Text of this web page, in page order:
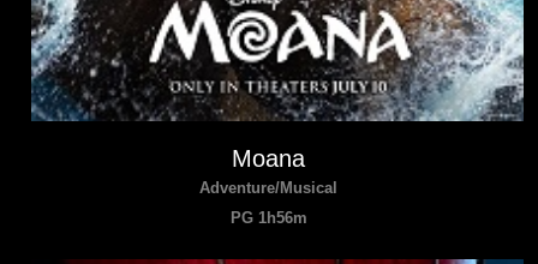
Moana
Adventure/Musical
PG 1h56m